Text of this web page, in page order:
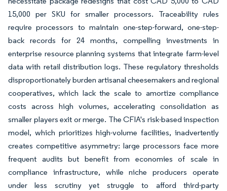
15,000 per SKU for smaller processors. Traceability rules
require processors to maintain one-step-forward, one-step-
back records for 24 months, compelling investments in
enterprise resource planning systems that integrate farm-level
data with retail distribution logs. These regulatory thresholds
disproportionately burden artisanal cheesemakers and regional
cooperatives, which lack the scale to amortize compliance
costs across high volumes, accelerating consolidation as
smaller players exit or merge. The CFIA's risk-based inspection
model, which prioritizes high-volume facilities, inadvertently
creates competitive asymmetry: large processors face more
frequent audits but benefit from economies of scale in
compliance infrastructure, while niche producers operate
under less scrutiny yet struggle to afford third-party